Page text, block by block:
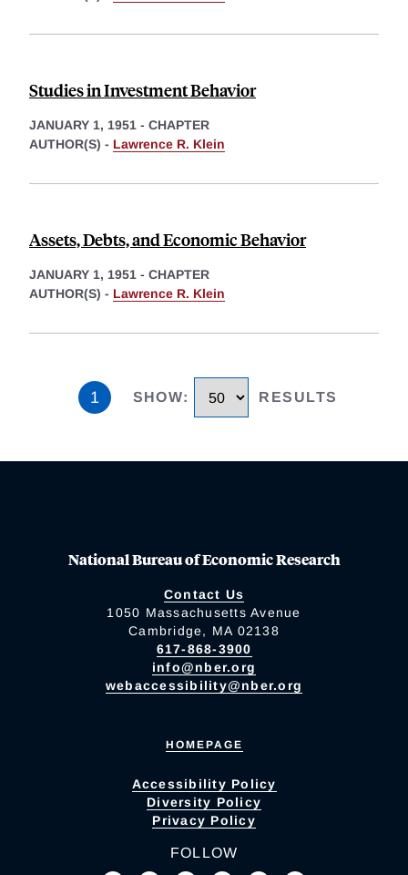
Studies in Investment Behavior
JANUARY 1, 1951 - CHAPTER
AUTHOR(S) - Lawrence R. Klein
Assets, Debts, and Economic Behavior
JANUARY 1, 1951 - CHAPTER
AUTHOR(S) - Lawrence R. Klein
1 SHOW: RESULTS
National Bureau of Economic Research
Contact Us
1050 Massachusetts Avenue
Cambridge, MA 02138
617-868-3900
info@nber.org
webaccessibility@nber.org
HOMEPAGE
Accessibility Policy
Diversity Policy
Privacy Policy
FOLLOW